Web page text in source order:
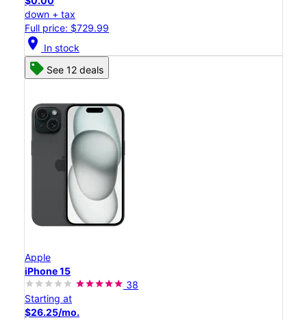
down + tax
Full price: $729.99
location_on In stock
See 12 deals
Apple
iPhone 15
38
Starting at
$26.25/mo.